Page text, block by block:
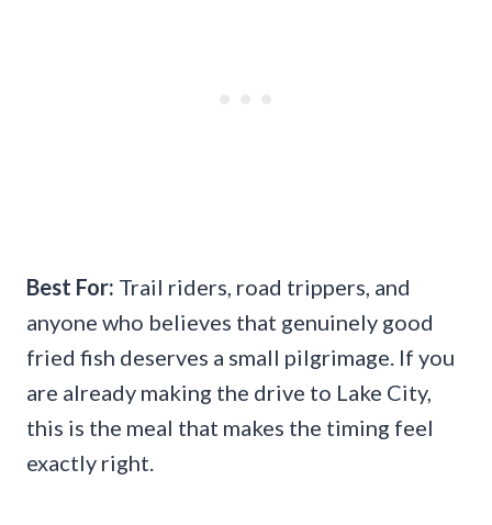
Best For: Trail riders, road trippers, and
anyone who believes that genuinely good
fried fish deserves a small pilgrimage. If you
are already making the drive to Lake City,
this is the meal that makes the timing feel
exactly right.